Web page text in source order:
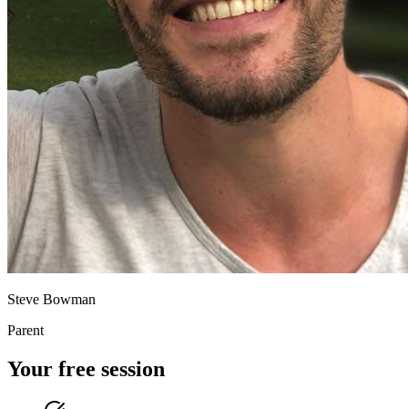
Steve Bowman
Parent
Your free session